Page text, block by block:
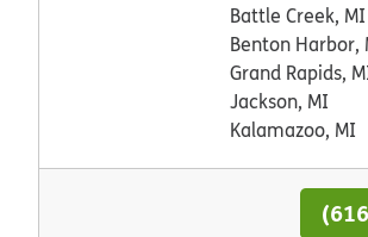
Battle Creek, MI
Benton Harbor,
Grand Rapids,
Jackson, MI
Kalamazoo, MI